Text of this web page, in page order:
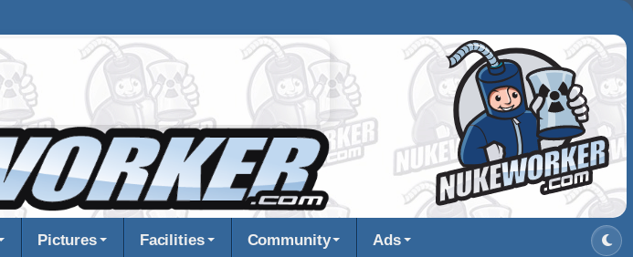
Pictures Facilities Community Ads